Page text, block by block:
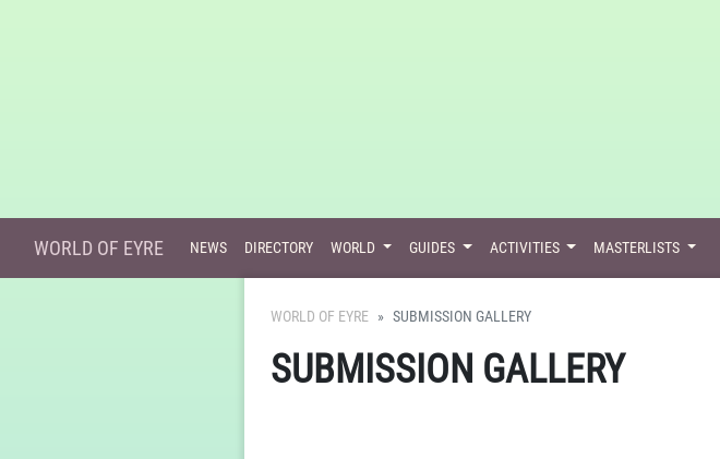
WORLD OF EYRE NEWS DIRECTORY WORLD GUIDES ACTIVITIES MASTERLISTS
WORLD OF EYRE SUBMISSION GALLERY
SUBMISSION GALLERY